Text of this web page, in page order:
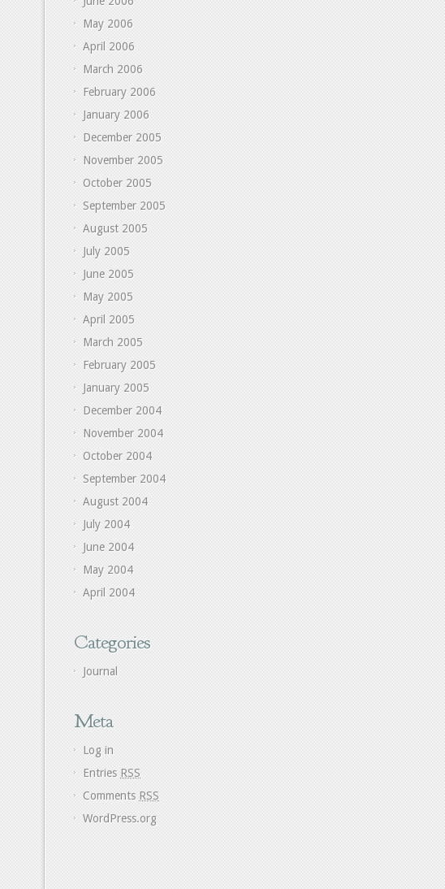
May 2006
April 2006
March 2006
February 2006
January 2006
December 2005
November 2005
October 2005
September 2005
August 2005
July 2005
June 2005
May 2005
April 2005
March 2005
February 2005
January 2005
December 2004
November 2004
October 2004
September 2004
August 2004
July 2004
June 2004
May 2004
April 2004
Categories
Journal
Meta
Log in
Entries RSS
Comments RSS
WordPress.org